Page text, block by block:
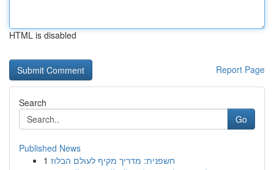
HTML is disabled
Report Page
Search
Go
Published News
1 חשפנית: מדריך מקיף לעולם הבלוז